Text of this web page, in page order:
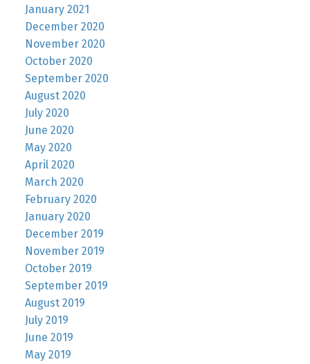
January 2021
December 2020
November 2020
October 2020
September 2020
August 2020
July 2020
June 2020
May 2020
April 2020
March 2020
February 2020
January 2020
December 2019
November 2019
October 2019
September 2019
August 2019
July 2019
June 2019
May 2019